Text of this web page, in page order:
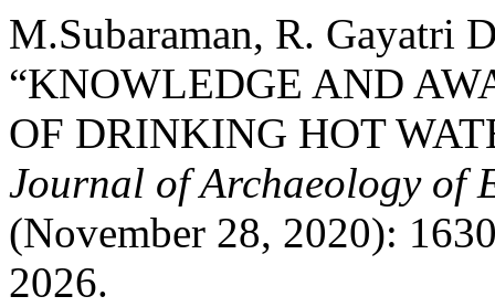
M.Subaraman, R. Gayatri
“KNOWLEDGE AND
OF DRINKING HOT
Journal of Archaeology of
(November 28, 2020):
2026.